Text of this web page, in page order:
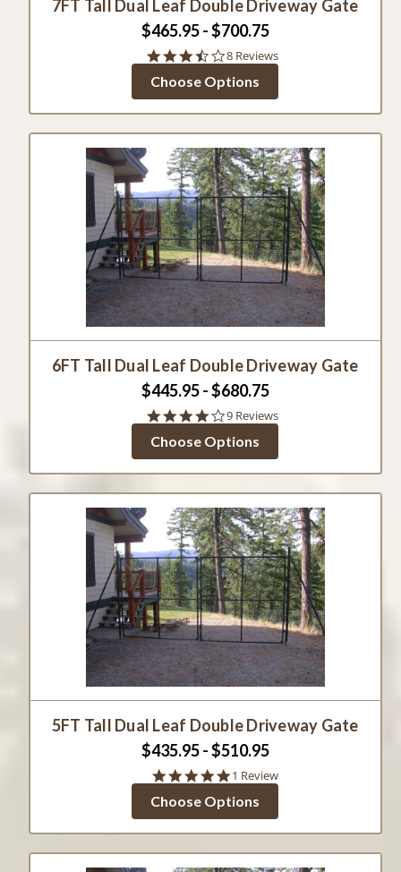
7FT Tall Dual Leaf Double Driveway Gate
$465.95 - $700.75
3.5
rating
8 Reviews
Choose Options
6FT Tall Dual Leaf Double Driveway Gate
$445.95 - $680.75
3.8
rating
9 Reviews
Choose Options
5FT Tall Dual Leaf Double Driveway Gate
$435.95 - $510.95
5.0
rating
1 Review
Choose Options